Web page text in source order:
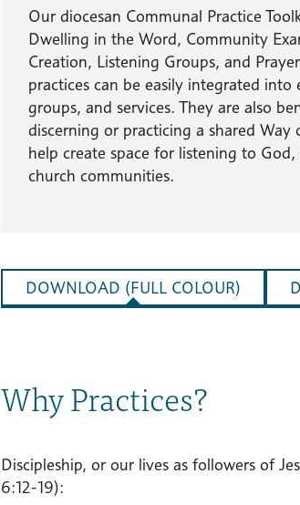
Our diocesan Communal Practice
Dwelling in the Word, Community
Creation, Listening Groups, and
practices can be easily integrated into
groups, and services. They are also
discerning or practicing a shared
help create space for listening to
church communities.
DOWNLOAD (FULL COLOUR)
Why Practices?
Discipleship, or our lives as followers of
6:12-19):